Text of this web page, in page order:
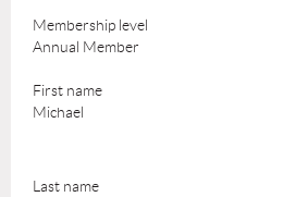
Membership level
Annual Member
First name
Michael
Last name